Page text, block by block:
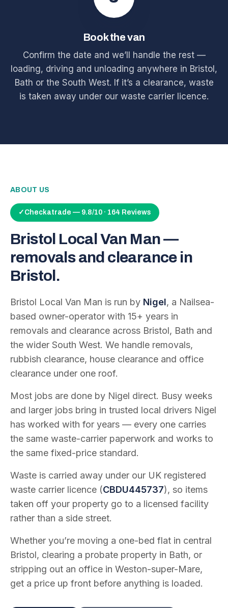
Book the van
Confirm the date and we’ll handle the rest —
loading, driving and unloading anywhere in Bristol,
Bath or the South West. If it’s a clearance, waste
is taken away under our waste carrier licence.
ABOUT US
✓ Checkatrade — 9.8/10 · 164 Reviews
Bristol Local Van Man —
removals and clearance in
Bristol.
Bristol Local Van Man is run by Nigel, a Nailsea-
based owner-operator with 15+ years in
removals and clearance across Bristol, Bath and
the wider South West. We handle removals,
rubbish clearance, house clearance and office
clearance under one roof.
Most jobs are done by Nigel direct. Busy weeks
and larger jobs bring in trusted local drivers Nigel
has worked with for years — every one carries
the same waste-carrier paperwork and works to
the same fixed-price standard.
Waste is carried away under our UK registered
waste carrier licence (CBDU445737), so items
taken off your property go to a licensed facility
rather than a side street.
Whether you’re moving a one-bed flat in central
Bristol, clearing a probate property in Bath, or
stripping out an office in Weston-super-Mare,
get a price up front before anything is loaded.